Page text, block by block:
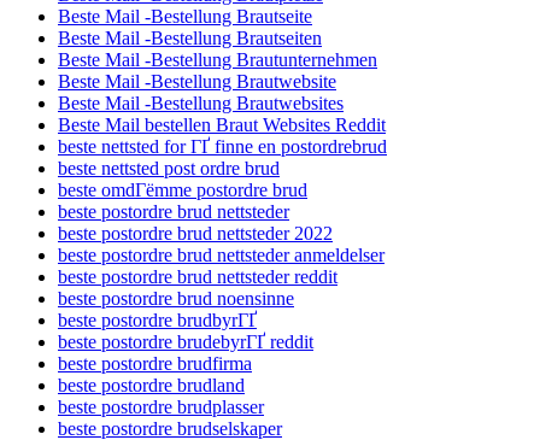
Beste Mail -Bestellung Brautseite
Beste Mail -Bestellung Brautseiten
Beste Mail -Bestellung Brautunternehmen
Beste Mail -Bestellung Brautwebsite
Beste Mail -Bestellung Brautwebsites
Beste Mail bestellen Braut Websites Reddit
beste nettsted for ГҐ finne en postordrebrud
beste nettsted post ordre brud
beste omdГёmme postordre brud
beste postordre brud nettsteder
beste postordre brud nettsteder 2022
beste postordre brud nettsteder anmeldelser
beste postordre brud nettsteder reddit
beste postordre brud noensinne
beste postordre brudbyrГҐ
beste postordre brudebyrГҐ reddit
beste postordre brudfirma
beste postordre brudland
beste postordre brudplasser
beste postordre brudselskaper